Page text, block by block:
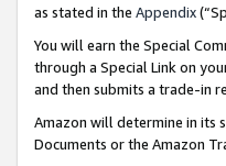
as stated in the Appendix
You will earn the Special
through a Special Link on
and then submits a trade-in
Amazon will determine in its
Documents or the Amazon